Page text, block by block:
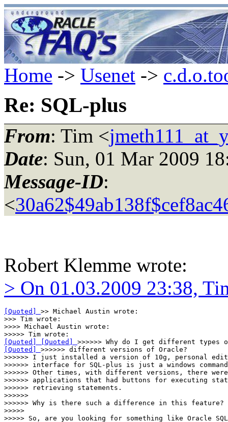
Home -> Usenet ->
Re: SQL-plus
From: Tim <
Date: Sun, 01 Mar 2009
Message-ID:
<
Robert Klemme wrote:
> On 01.03.2009 23:38,
[Quoted] >> Michael Austin wrote:
>>> Tim wrote:
>>>> Michael Austin wrote:
[Quoted]
[Quoted]
[Quoted] >>>>>> different versions of Oracle?
>>>>>> I just installed a version of 10g, personal
>>>>>> interface for SQL-plus is just a windows
>>>>>> Other times, with different versions, there
>>>>>> applications that had buttons for executing
>>>>>> retrieving statements.
>>>>>>
>>>>>> Why is there such a difference in this feature?
>>>>>
>>>>> So, are you looking for something like Oracle